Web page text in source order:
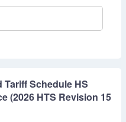
Tariff Schedule HS
(2026 HTS Revision 15